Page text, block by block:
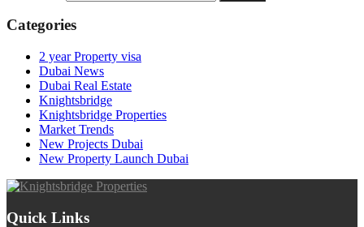
Categories
2 year Property visa
Dubai News
Dubai Real Estate
Knightsbridge
Knightsbridge Properties
Market Trends
New Projects Dubai
New Property Launch Dubai
Quick Links